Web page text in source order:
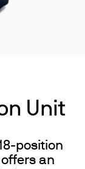
Unit
position
an